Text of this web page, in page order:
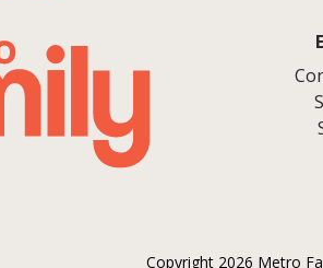
Copyright 2026 Metro